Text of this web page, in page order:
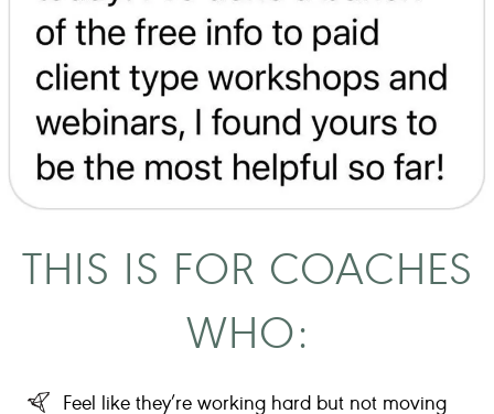
THIS IS FOR COACHES
WHO:
Feel like they’re working hard but not moving